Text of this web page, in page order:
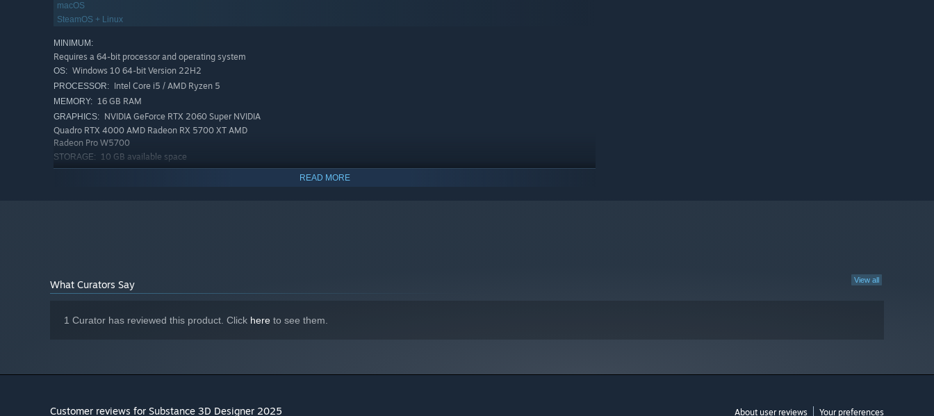
macOS
SteamOS + Linux
MINIMUM:
Requires a 64-bit processor and operating system
OS: Windows 10 64-bit Version 22H2
PROCESSOR: Intel Core i5 / AMD Ryzen 5
MEMORY: 16 GB RAM
GRAPHICS: NVIDIA GeForce RTX 2060 Super NVIDIA
Quadro RTX 4000 AMD Radeon RX 5700 XT AMD
Radeon Pro W5700
STORAGE: 10 GB available space
VRAM 8GB
Radeon Pro W7700
ADDITIONAL NOTES: VRAM 16GB
READ MORE
View all
What Curators Say
1 Curator has reviewed this product. Click here to see them.
Customer reviews for Substance 3D Designer 2025 About user reviews Your preferences